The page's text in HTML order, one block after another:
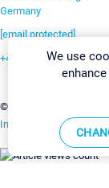
Germany
[email protected]
+49 911 93775-0
©2026 Paessler GmbH
Imprint Report
We use